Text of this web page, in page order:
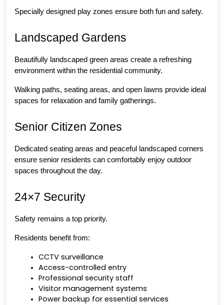
Specially designed play zones ensure both fun and safety.
Landscaped Gardens
Beautifully landscaped green areas create a refreshing
environment within the residential community.
Walking paths, seating areas, and open lawns provide ideal
spaces for relaxation and family gatherings.
Senior Citizen Zones
Dedicated seating areas and peaceful landscaped corners
ensure senior residents can comfortably enjoy outdoor
spaces throughout the day.
24×7 Security
Safety remains a top priority.
Residents benefit from:
CCTV surveillance
Access-controlled entry
Professional security staff
Visitor management systems
Power backup for essential services